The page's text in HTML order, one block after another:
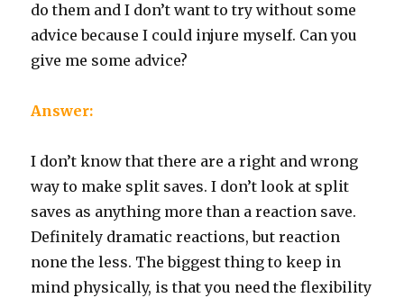
do them and I don’t want to try without some
advice because I could injure myself. Can you
give me some advice?
Answer:
I don’t know that there are a right and wrong
way to make split saves. I don’t look at split
saves as anything more than a reaction save.
Definitely dramatic reactions, but reaction
none the less. The biggest thing to keep in
mind physically, is that you need the flexibility